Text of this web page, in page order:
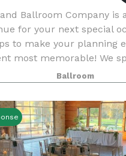
Ballroom Company is
for your next special
to make your planning
most memorable! We
reunions, birthday and
Ballroom